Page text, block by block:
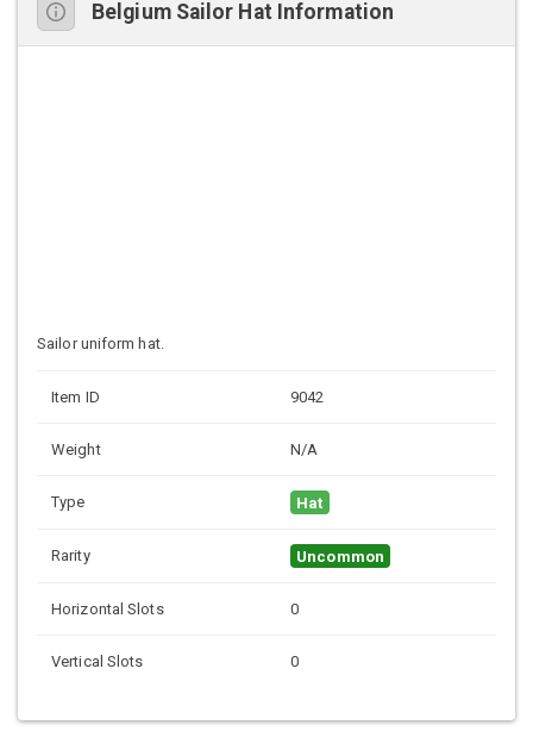
Belgium Sailor Hat Information
Sailor uniform hat.
Item ID 9042
Weight N/A
Type Hat
Rarity Uncommon
Horizontal Slots 0
Vertical Slots 0